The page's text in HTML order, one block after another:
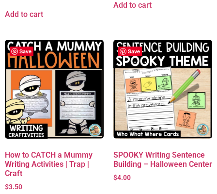
Add to cart
Add to cart
Save
How to CATCH a Mummy
Writing Activities | Trap |
Craft
$3.50
Save
SPOOKY Writing Sentence
Building – Halloween Center
$4.00